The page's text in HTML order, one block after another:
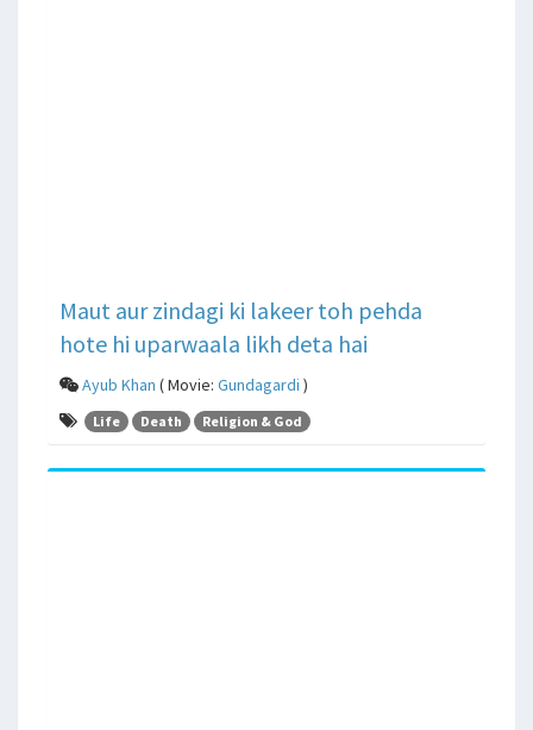
Maut aur zindagi ki lakeer toh pehda
hote hi uparwaala likh deta hai
Ayub Khan ( Movie: Gundagardi )
Life Death Religion & God